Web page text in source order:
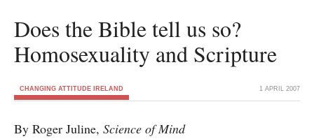
Does the Bible tell us so?
Homosexuality and Scripture
CHANGING ATTITUDE IRELAND 1 APRIL 2007
By Roger Juline, Science of Mind